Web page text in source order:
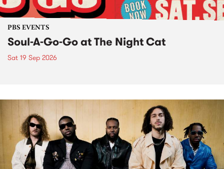
PBS EVENTS
Soul-A-Go-Go at The Night Cat
Sat 19 Sep 2026